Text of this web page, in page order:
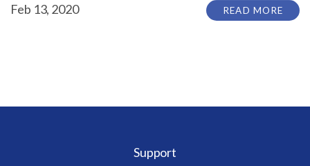
seeking
Feb 13, 2020 READ MORE
Support